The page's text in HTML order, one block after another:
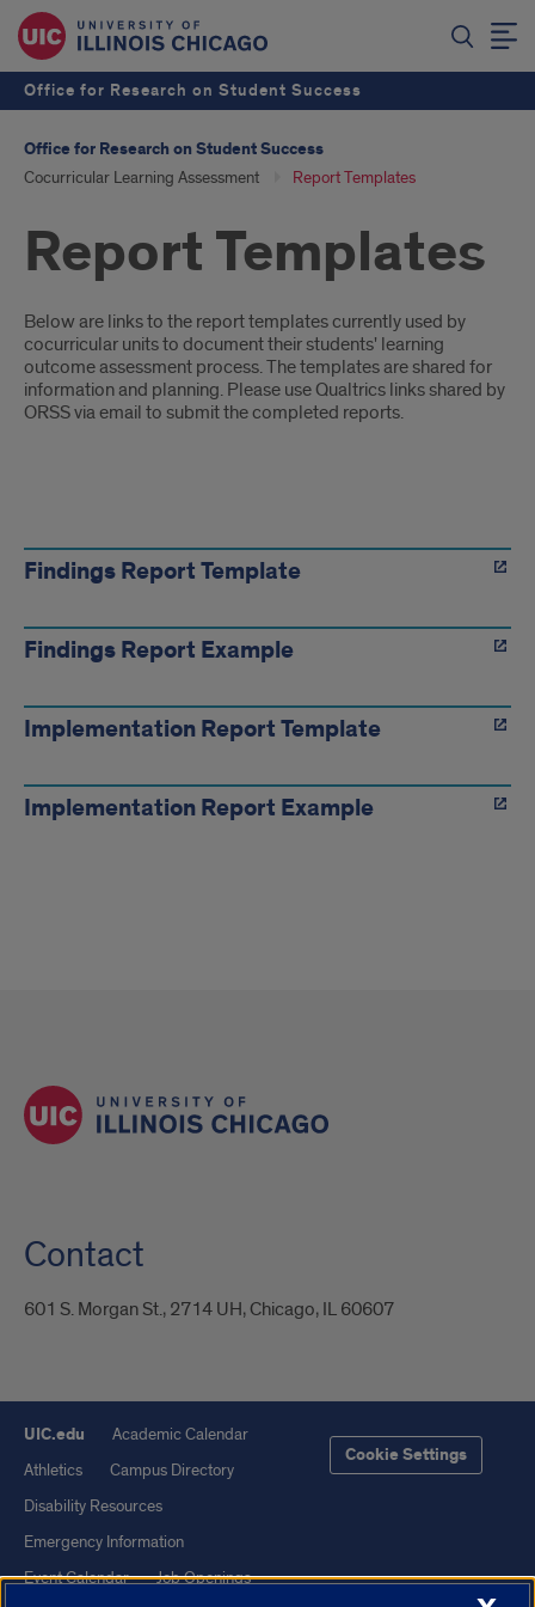
Office for Research on Student Success
Office for Research on Student Success
Cocurricular Learning Assessment Report Templates
Report Templates
Introduction
Below are links to the report templates currently used by
cocurricular units to document their students' learning
outcome assessment process. The templates are shared for
information and planning. Please use Qualtrics links shared by
ORSS via email to submit the completed reports.
Findings Report Template
Findings Report Example
Implementation Report Template
Implementation Report Example
Contact
601 S. Morgan St., 2714 UH, Chicago, IL 60607
UIC.edu
Academic Calendar
Athletics
Campus Directory
Disability Resources
Emergency Information
Event Calendar
Job Openings
Cookie Settings